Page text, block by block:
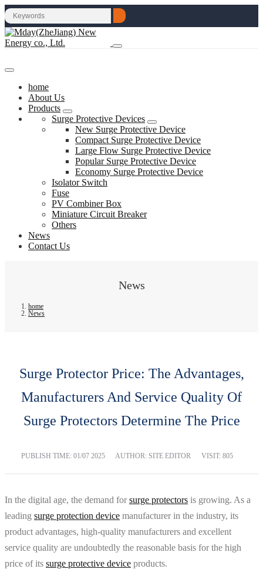
home
About Us
Products
Surge Protective Devices
New Surge Protective Device
Compact Surge Protective Device
Large Flow Surge Protective Device
Popular Surge Protective Device
Economy Surge Protective Device
Isolator Switch
Fuse
PV Combiner Box
Miniature Circuit Breaker
Others
News
Contact Us
News
home
News
Surge Protector Price: The Advantages,
Manufacturers And Service Quality Of
Surge Protectors Determine The Price
PUBLISH TIME: 01/07 2025 AUTHOR: SITE EDITOR VISIT: 805
In the digital age, the demand forsurge protectors is growing. As a
leading surge protection device manufacturer in the industry, its
product advantages, high-quality manufacturers and excellent
service quality are undoubtedly the reasonable basis for the high
price of its surge protective device products.